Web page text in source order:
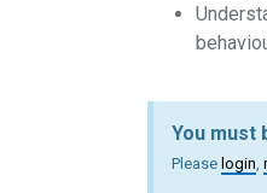
You must
Please login